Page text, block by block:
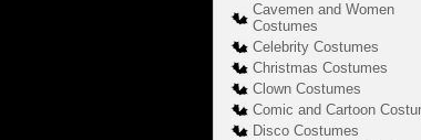
Cavemen and Women
Costumes
Celebrity Costumes
Christmas Costumes
Clown Costumes
Comic and Cartoon
Disco Costumes